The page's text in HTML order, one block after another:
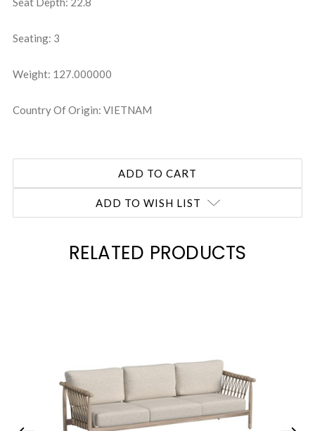
Seating: 3
Weight: 127.000000
Country Of Origin: VIETNAM
ADD TO WISH LIST
RELATED PRODUCTS